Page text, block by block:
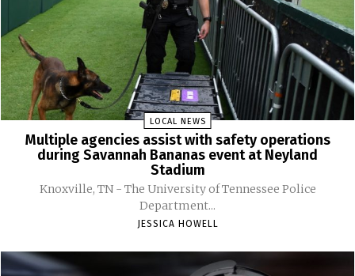
LOCAL NEWS
Multiple agencies assist with safety operations
during Savannah Bananas event at Neyland
Stadium
Knoxville, TN - The University of Tennessee Police
Department...
JESSICA HOWELL